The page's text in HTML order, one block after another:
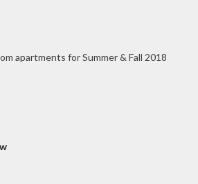
apartments for Summer & Fall 2018